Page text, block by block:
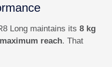
Long maintains its 8 kg
reach. That